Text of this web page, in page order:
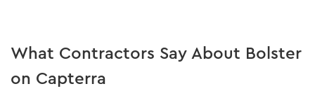
What Contractors Say About Bolster
on Capterra